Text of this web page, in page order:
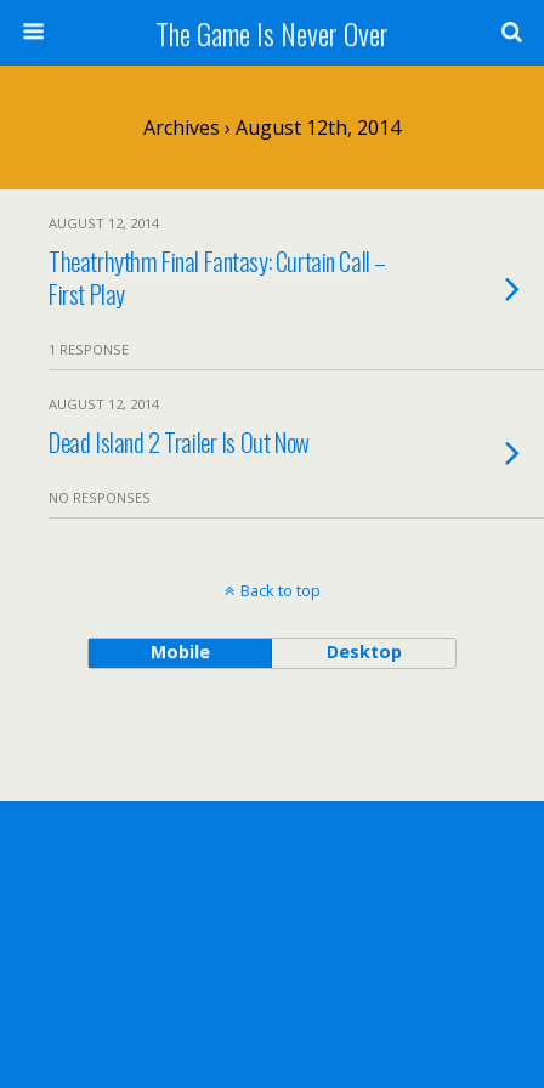
The Game Is Never Over
Archives › August 12th, 2014
AUGUST 12, 2014
Theatrhythm Final Fantasy: Curtain Call –
First Play
1 RESPONSE
AUGUST 12, 2014
Dead Island 2 Trailer Is Out Now
NO RESPONSES
Back to top
Mobile Desktop